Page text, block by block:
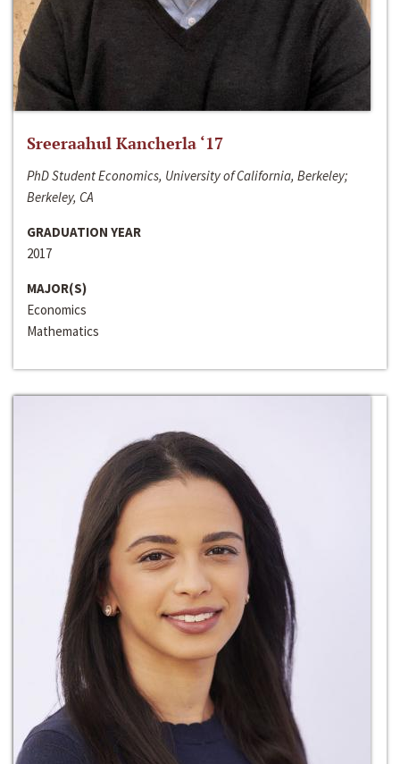
Sreeraahul Kancherla ‘17
PhD Student Economics, University of California, Berkeley;
Berkeley, CA
GRADUATION YEAR
2017
MAJOR(S)
Economics
Mathematics